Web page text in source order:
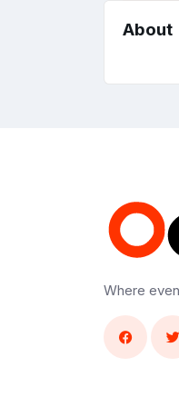
About
Where